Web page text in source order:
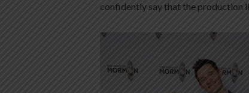
confidently say that the production